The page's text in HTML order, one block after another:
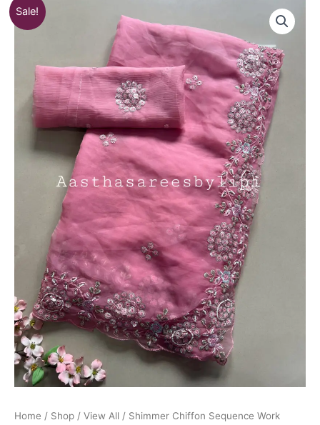
Sale!
Home / Shop / View All / Shimmer Chiffon Sequence Work
Original
price
was:
₹1,790.00.
price
is:
₹1,290.00.